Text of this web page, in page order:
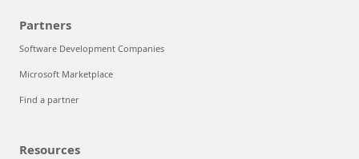
Partners
Software Development Companies
Microsoft Marketplace
Find a partner
Resources